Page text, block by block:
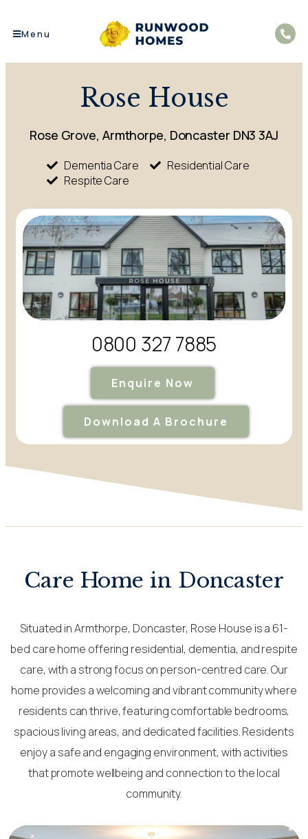
Menu
Rose House
Rose Grove, Armthorpe, Doncaster DN3 3AJ
Dementia Care
Residential Care
Respite Care
0800 327 7885
Enquire Now
Download A Brochure
Care Home in Doncaster
Situated in Armthorpe, Doncaster, Rose House is a 61-
bed care home offering residential, dementia, and respite
care, with a strong focus on person-centred care. Our
home provides a welcoming and vibrant community where
residents can thrive, featuring comfortable bedrooms,
spacious living areas, and dedicated facilities. Residents
enjoy a safe and engaging environment, with activities
that promote wellbeing and connection to the local
community.